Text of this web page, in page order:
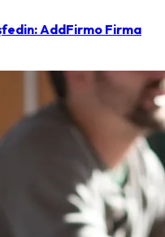
AddFirmo Firma